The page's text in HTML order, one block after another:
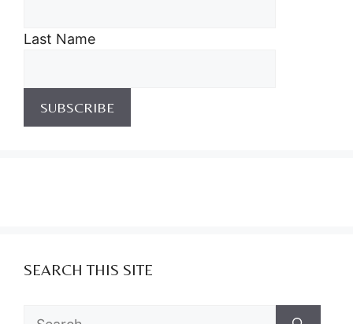
Last Name
SEARCH THIS SITE
Search